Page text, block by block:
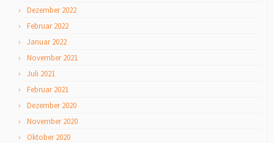
Dezember 2022
Februar 2022
Januar 2022
November 2021
Juli 2021
Februar 2021
Dezember 2020
November 2020
Oktober 2020